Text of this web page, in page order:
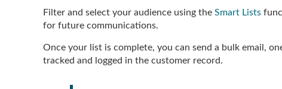
Filter and select your audience using the Smart Lists
for future communications.
Once your list is complete, you can send a bulk email,
tracked and logged in the customer record.